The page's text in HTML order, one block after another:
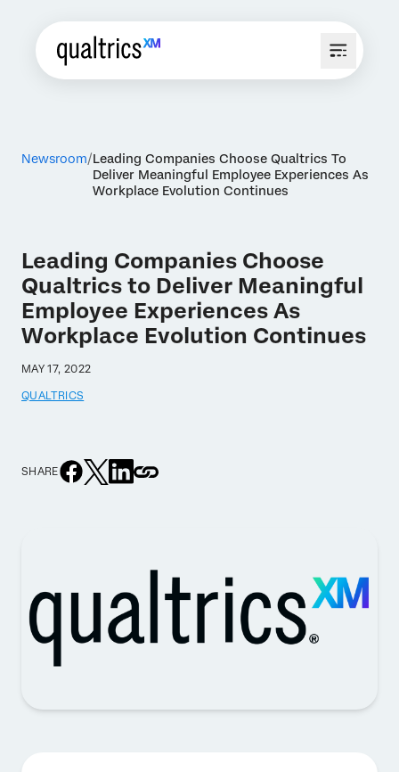
Newsroom Leading Companies Choose Qualtrics To
Deliver Meaningful Employee Experiences As
Workplace Evolution Continues
Leading Companies Choose
Qualtrics to Deliver Meaningful
Employee Experiences As
Workplace Evolution Continues
MAY 17, 2022
QUALTRICS
SHARE